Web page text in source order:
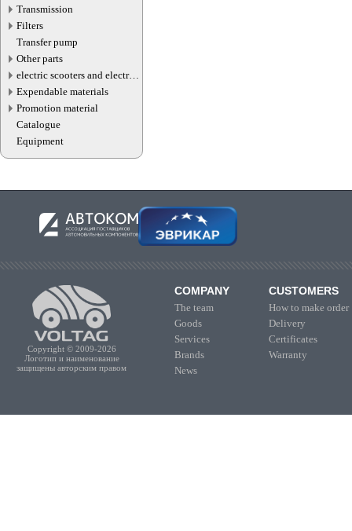
Transmission
Filters
Transfer pump
Other parts
electric scooters and electric
transport parts
Expendable materials
Promotion material
Catalogue
Equipment
Copyright © 2009-2026
Логотип и наименование
защищены авторским правом
COMPANY
The team
Goods
Services
Brands
News
CUSTOMERS
How to make order
Delivery
Certificates
Warranty